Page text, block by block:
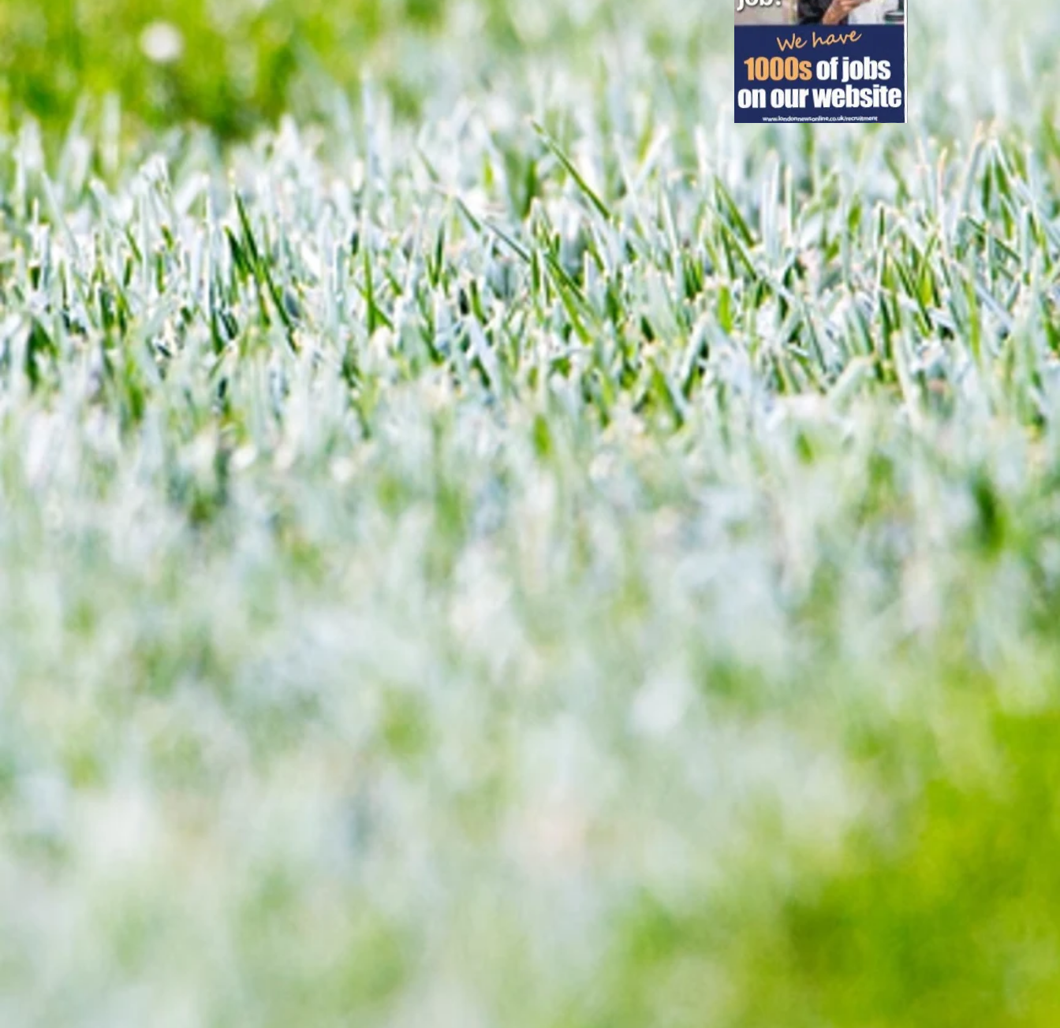
We look at comings and goings and
predict how our clubs will get on this
season
Vibes... but Here's WHY He's Not Ready
for the Premier League Yet